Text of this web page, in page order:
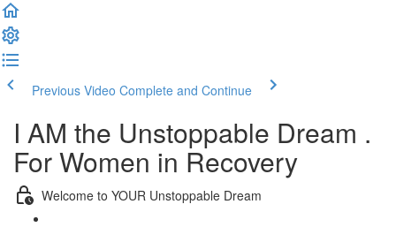
Previous Video Complete and Continue
I AM the Unstoppable Dream .
For Women in Recovery
Welcome to YOUR Unstoppable Dream